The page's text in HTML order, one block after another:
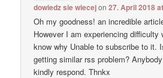
dowiedz sie wiecejon27. April 2018
Oh my goodness! an incredible
However I am experiencing difficulty
know why Unable to subscribe to it.
getting similar rss problem?
kindly respond. Thnkx